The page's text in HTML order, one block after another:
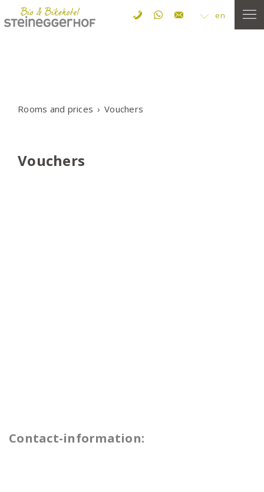
en
Rooms and prices Vouchers
Vouchers
Contact-information: